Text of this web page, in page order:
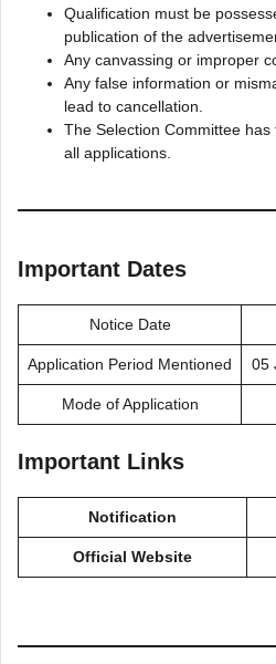
Qualification must be
publication of the
Any canvassing or improper
Any false information or
lead to cancellation.
The Selection Committee
all applications.
Important Dates
Notice Date
Application Period Mentioned 05
Mode of Application
Important Links
Notification
Official Website